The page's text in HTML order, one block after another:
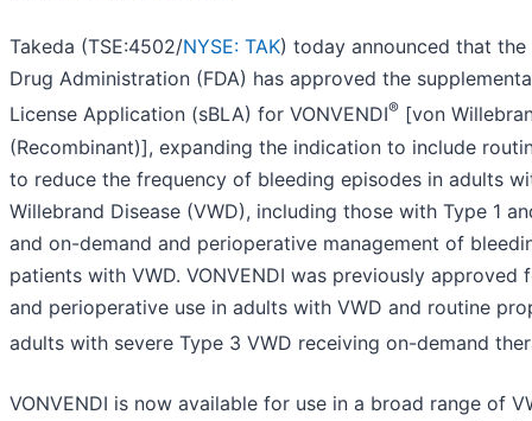
Takeda (TSE:4502/NYSE: TAK) today announced that the
Drug Administration (FDA) has approved the
License Application (sBLA) for VONVENDI® [von
(Recombinant)], expanding the indication to include
to reduce the frequency of bleeding episodes in adults
Willebrand Disease (VWD), including those with Type 1
and on-demand and perioperative management of
patients with VWD. VONVENDI was previously approved
and perioperative use in adults with VWD and routine
adults with severe Type 3 VWD receiving on-demand
VONVENDI is now available for use in a broad range of